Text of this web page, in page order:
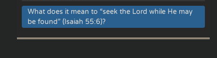
What does it mean to “seek the Lord while He may
be found” (Isaiah 55:6)?